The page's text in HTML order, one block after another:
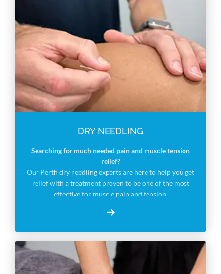
DRY NEEDLING
Searching for much needed pain and muscle tension
relief?
Our Perth dry needling experts are here to help you get
relief with a treatment proven to be one of the most
effective for muscle pain and tension.